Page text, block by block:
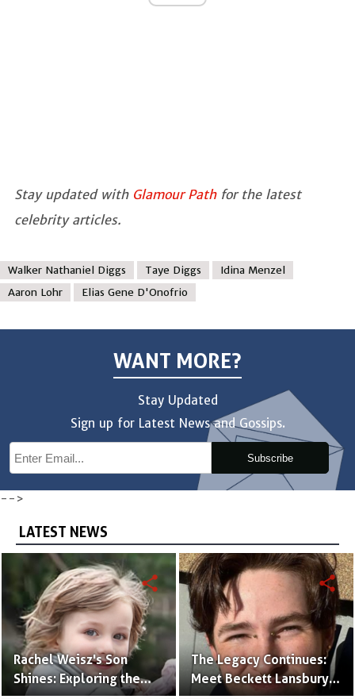
Stay updated withGlamour Pathfor the latest
celebrity articles.
Walker Nathaniel Diggs Taye Diggs
Idina Menzel
Aaron Lohr
Elias Gene D'Onofrio
WANT MORE?
Stay Updated
Sign up for Latest News and Gossips.
Subscribe
-->
LATEST NEWS
Rachel Weisz's Son
Shines: Exploring the
share
The Legacy Continues:
Meet Beckett Lansbury,
share